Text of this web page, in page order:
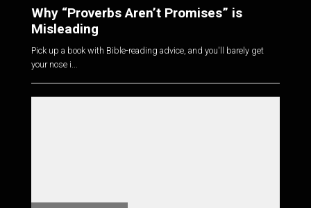
Why “Proverbs Aren’t Promises” is
Misleading
Pick up a book with Bible-reading advice, and you'll barely get
your nose i...